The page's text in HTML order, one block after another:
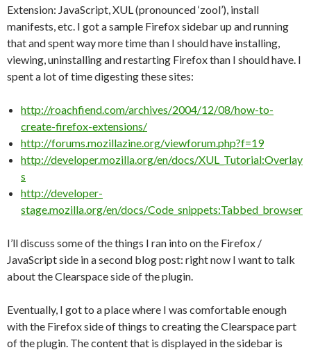
Extension: JavaScript, XUL (pronounced ‘zool’), install
manifests, etc. I got a sample Firefox sidebar up and running
that and spent way more time than I should have installing,
viewing, uninstalling and restarting Firefox than I should have. I
spent a lot of time digesting these sites:
http://roachfiend.com/archives/2004/12/08/how-to-
create-firefox-extensions/
http://forums.mozillazine.org/viewforum.php?f=19
http://developer.mozilla.org/en/docs/XUL_Tutorial:Overlay
s
http://developer-
stage.mozilla.org/en/docs/Code_snippets:Tabbed_browser
I’ll discuss some of the things I ran into on the Firefox /
JavaScript side in a second blog post: right now I want to talk
about the Clearspace side of the plugin.
Eventually, I got to a place where I was comfortable enough
with the Firefox side of things to creating the Clearspace part
of the plugin. The content that is displayed in the sidebar is